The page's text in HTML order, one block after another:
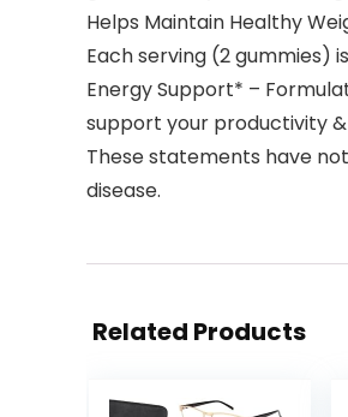
Helps Maintain Healthy
Each serving (2 gummies)
Energy Support* –
support your productivity
These statements have
disease.
Related Products